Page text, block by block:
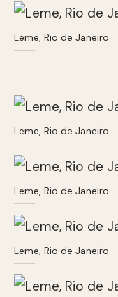
Leme, Rio de Janeiro
Leme, Rio de Janeiro
Leme, Rio de Janeiro
Leme, Rio de Janeiro